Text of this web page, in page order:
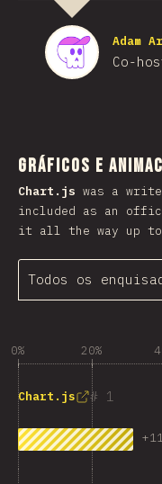
Adam
Co-
Gráficos e
Chart.js was a
included as an
it all the way up
Todos os
0% 20%
1
Chart.js
+